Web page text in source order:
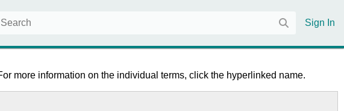
Sign In
more information on the individual terms, click the hyperlinked name.